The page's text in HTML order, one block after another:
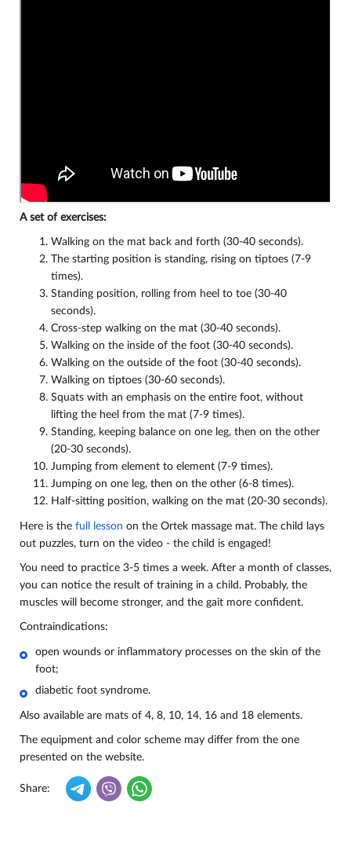
A set of exercises:
Walking on the mat back and forth (30-40 seconds).
The starting position is standing, rising on tiptoes (7-9
times).
Standing position, rolling from heel to toe (30-40
seconds).
Cross-step walking on the mat (30-40 seconds).
Walking on the inside of the foot (30-40 seconds).
Walking on the outside of the foot (30-40 seconds).
Walking on tiptoes (30-60 seconds).
Squats with an emphasis on the entire foot, without
lifting the heel from the mat (7-9 times).
Standing, keeping balance on one leg, then on the other
(20-30 seconds).
Jumping from element to element (7-9 times).
Jumping on one leg, then on the other (6-8 times).
Half-sitting position, walking on the mat (20-30 seconds).
Here is the full lesson on the Ortek massage mat. The child lays
out puzzles, turn on the video - the child is engaged!
You need to practice 3-5 times a week. After a month of classes,
you can notice the result of training in a child. Probably, the
muscles will become stronger, and the gait more confident.
Contraindications:
open wounds or inflammatory processes on the skin of the
foot;
diabetic foot syndrome.
Also available are mats of 4, 8, 10, 14, 16 and 18 elements.
The equipment and color scheme may differ from the one
presented on the website.
Share: